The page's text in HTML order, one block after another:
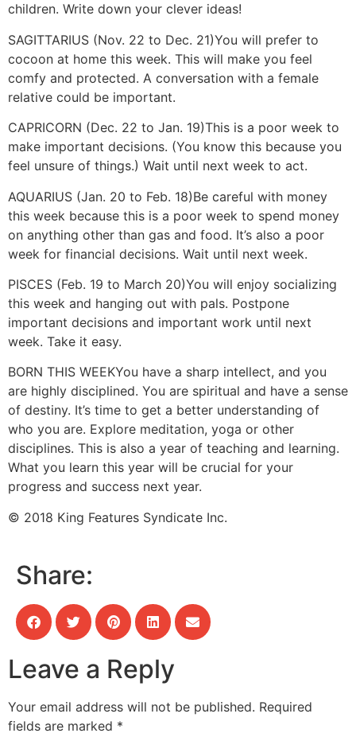
children. Write down your clever ideas!
SAGITTARIUS (Nov. 22 to Dec. 21)You will prefer to
cocoon at home this week. This will make you feel
comfy and protected. A conversation with a female
relative could be important.
CAPRICORN (Dec. 22 to Jan. 19)This is a poor week to
make important decisions. (You know this because you
feel unsure of things.) Wait until next week to act.
AQUARIUS (Jan. 20 to Feb. 18)Be careful with money
this week because this is a poor week to spend money
on anything other than gas and food. It’s also a poor
week for financial decisions. Wait until next week.
PISCES (Feb. 19 to March 20)You will enjoy socializing
this week and hanging out with pals. Postpone
important decisions and important work until next
week. Take it easy.
BORN THIS WEEKYou have a sharp intellect, and you
are highly disciplined. You are spiritual and have a sense
of destiny. It’s time to get a better understanding of
who you are. Explore meditation, yoga or other
disciplines. This is also a year of teaching and learning.
What you learn this year will be crucial for your
progress and success next year.
© 2018 King Features Syndicate Inc.
Share:
Leave a Reply
Your email address will not be published. Required
fields are marked *